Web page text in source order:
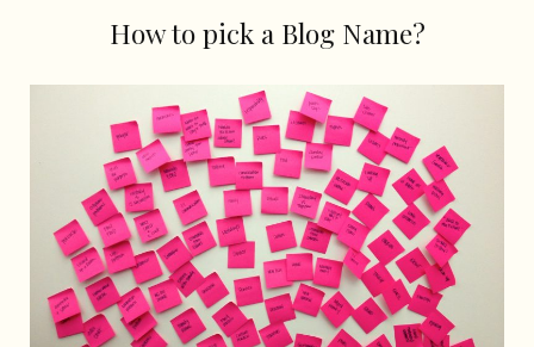
How to pick a Blog Name?